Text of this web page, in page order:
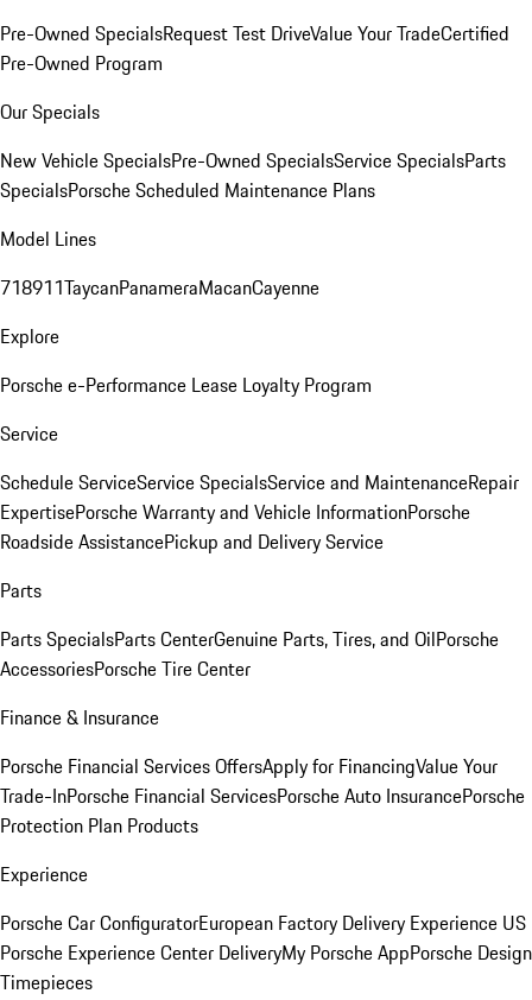
Pre-Owned SpecialsRequest Test DriveValue Your TradeCertified
Pre-Owned Program
Our Specials
New Vehicle SpecialsPre-Owned SpecialsService SpecialsParts
SpecialsPorsche Scheduled Maintenance Plans
Model Lines
718911TaycanPanameraMacanCayenne
Explore
Porsche e-Performance Lease Loyalty Program
Service
Schedule ServiceService SpecialsService and MaintenanceRepair
ExpertisePorsche Warranty and Vehicle InformationPorsche
Roadside AssistancePickup and Delivery Service
Parts
Parts SpecialsParts CenterGenuine Parts, Tires, and OilPorsche
AccessoriesPorsche Tire Center
Finance & Insurance
Porsche Financial Services OffersApply for FinancingValue Your
Trade-InPorsche Financial ServicesPorsche Auto InsurancePorsche
Protection Plan Products
Experience
Porsche Car ConfiguratorEuropean Factory Delivery Experience US
Porsche Experience Center DeliveryMy Porsche AppPorsche Design
Timepieces